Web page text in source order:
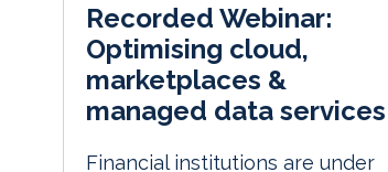
Recorded Webinar:
Optimising cloud,
marketplaces &
managed data services
Financial institutions are under